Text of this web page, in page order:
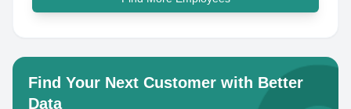
Find Your Next Customer with Better
Data